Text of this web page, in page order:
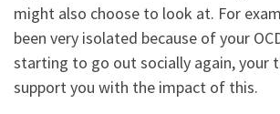
might also choose to look at. For
been very isolated because of your
starting to go out socially again, your
support you with the impact of this.